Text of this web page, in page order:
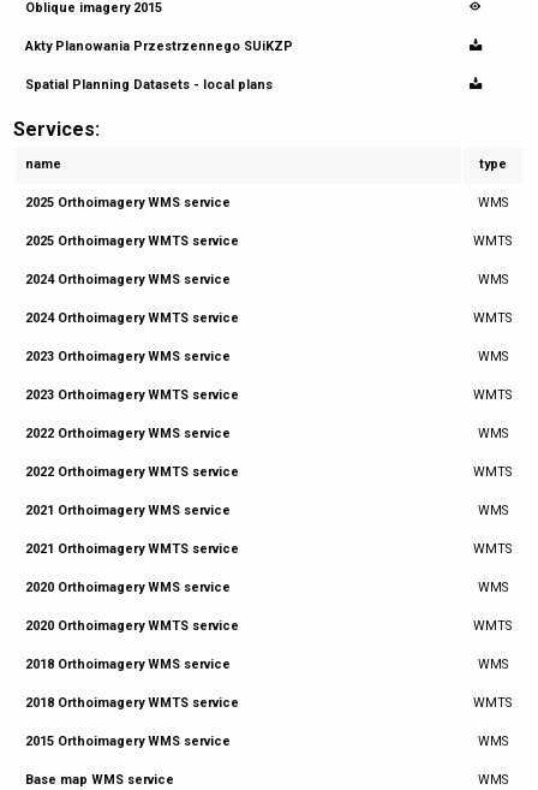
Oblique imagery 2015
Akty Planowania Przestrzennego SUiKZP
Spatial Planning Datasets - local plans
Services:
name type
2025 Orthoimagery WMS service WMS
2025 Orthoimagery WMTS service WMTS
2024 Orthoimagery WMS service WMS
2024 Orthoimagery WMTS service WMTS
2023 Orthoimagery WMS service WMS
2023 Orthoimagery WMTS service WMTS
2022 Orthoimagery WMS service WMS
2022 Orthoimagery WMTS service WMTS
2021 Orthoimagery WMS service WMS
2021 Orthoimagery WMTS service WMTS
2020 Orthoimagery WMS service WMS
2020 Orthoimagery WMTS service WMTS
2018 Orthoimagery WMS service WMS
2018 Orthoimagery WMTS service WMTS
2015 Orthoimagery WMS service WMS
Base map WMS service WMS